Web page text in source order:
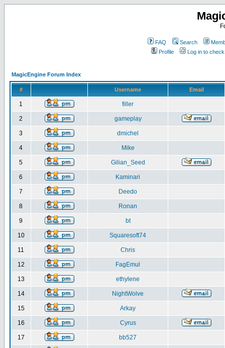
FAQ Search
Profile
Log in to
MagicEngine Forum Index
# Username Email
1 filler
2 gameplay
3 dmichel
4 Mike
5 Gilian_Seed
6 Kaminari
7 Deedo
8 Ronan
9 bt
10 Squaresoft74
11 Chris
12 FagEmul
13 ethylene
14 NightWolve
15 Arkay
16 Cyrus
17 bb527